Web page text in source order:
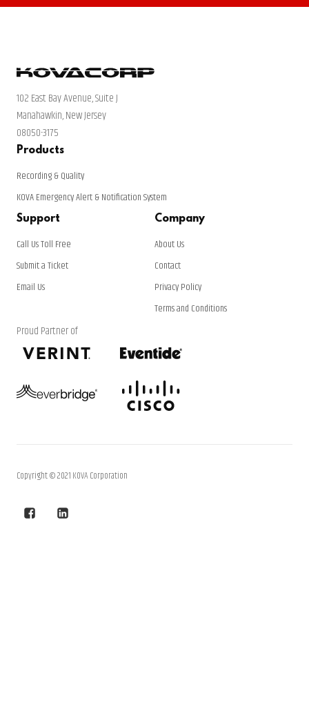
102 East Bay Avenue, Suite J
Manahawkin, New Jersey
08050-3175
Products
Recording & Quality
KOVA Emergency Alert & Notification System
Support
Call Us Toll Free
Submit a Ticket
Email Us
Company
About Us
Contact
Privacy Policy
Terms and Conditions
Proud Partner of
Copyright © 2021 KOVA Corporation